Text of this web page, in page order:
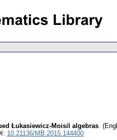
Łukasiewicz-Moisil algebras.
10.21136/MB.2015.144400